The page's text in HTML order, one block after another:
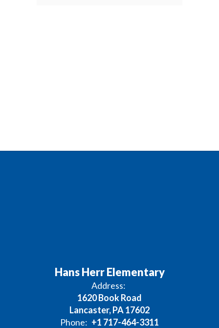
Hans Herr Elementary
Address:
1620 Book Road
Lancaster, PA 17602
Phone: +1 717-464-3311